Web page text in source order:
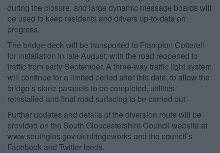
during the closure, and large dynamic message boards will
be used to keep residents and drivers up-to-date on
progress.
The bridge deck will be transported to Frampton Cotterell
for installation in late August, with the road reopened to
traffic from early September. A three-way traffic light system
will continue for a limited period after this date, to allow the
bridge’s stone parapets to be completed, utilities
reinstalled and final road surfacing to be carried out
Further updates and details of the diversion route will be
provided on the South Gloucestershire Council website at
www.southglos.gov.uk/nfringeworks and the council’s
Facebook and Twitter feeds.